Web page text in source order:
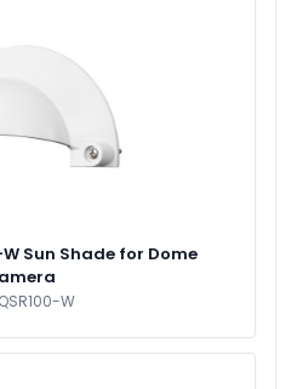
Sun Shade for Dome
W